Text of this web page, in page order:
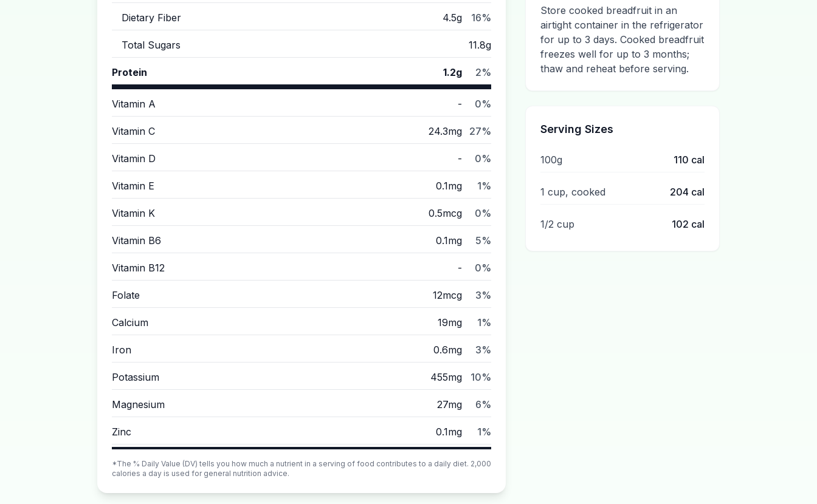
Dietary Fiber 4.5g 16%
Total Sugars 11.8g
Protein 1.2g 2%
Vitamin A - 0%
Vitamin C 24.3mg 27%
Vitamin D - 0%
Vitamin E 0.1mg 1%
Vitamin K 0.5mcg 0%
Vitamin B6 0.1mg 5%
Vitamin B12 - 0%
Folate 12mcg 3%
Calcium 19mg 1%
Iron 0.6mg 3%
Potassium 455mg 10%
Magnesium 27mg 6%
Zinc 0.1mg 1%
*The % Daily Value (DV) tells you how much a nutrient in a serving of food contributes to a daily diet. 2,000
calories a day is used for general nutrition advice.
Store cooked breadfruit in an
airtight container in the refrigerator
for up to 3 days. Cooked breadfruit
freezes well for up to 3 months;
thaw and reheat before serving.
Serving Sizes
100g 110 cal
1 cup, cooked 204 cal
1/2 cup 102 cal